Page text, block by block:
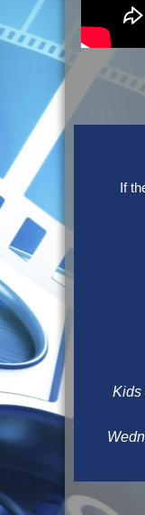
If
Kids